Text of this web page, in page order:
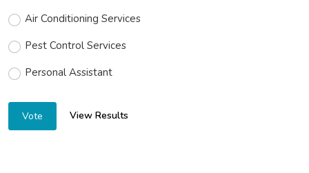
Air Conditioning Services
Pest Control Services
Personal Assistant
Vote View Results